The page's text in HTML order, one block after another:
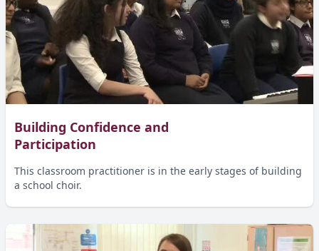
Building Confidence and
Participation
This classroom practitioner is in the early stages of building
a school choir.